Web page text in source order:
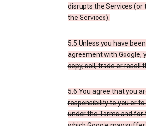
disrupts the Services (or
the Services).
5.5 Unless you have
agreement with Google,
copy, sell, trade or resell
5.6 You agree that you
responsibility to you or
under the Terms and for